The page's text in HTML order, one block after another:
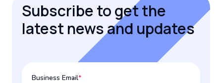
Subscribe to get the
latest news and updates
Business Email*